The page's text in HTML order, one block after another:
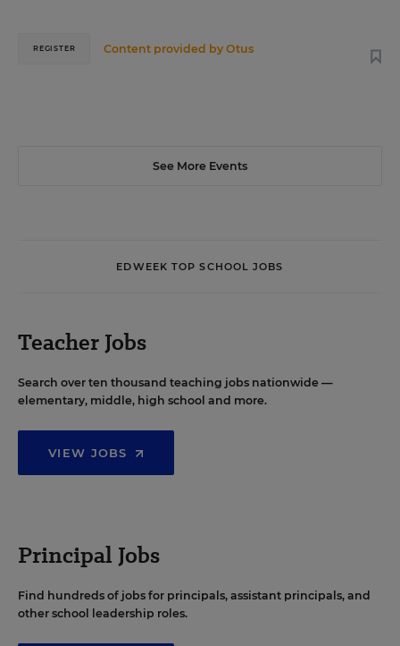
Content provided byOtus
REGISTER
See More Events
EDWEEK TOP SCHOOL JOBS
Teacher Jobs
Search over ten thousand teaching jobs nationwide —
elementary, middle, high school and more.
VIEW JOBS
Principal Jobs
Find hundreds of jobs for principals, assistant principals, and
other school leadership roles.